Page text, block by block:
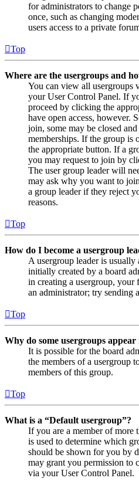
for administrators to change
once, such as changing
users access to a private
Top
Where are the usergroups and
You can view all usergroups
your User Control Panel. If
proceed by clicking the
have open access, however.
join, some may be closed
memberships. If the group
the appropriate button. If a
you may request to join by
The user group leader will
may ask why you want to
a group leader if they reject
reasons.
Top
How do I become a usergroup
A usergroup leader is usually
initially created by a board
in creating a usergroup, your
an administrator; try sending
Top
Why do some usergroups
It is possible for the board
the members of a usergroup
members of this group.
Top
What is a “Default usergroup”?
If you are a member of more
is used to determine which
should be shown for you by
may grant you permission to
via your User Control Panel.